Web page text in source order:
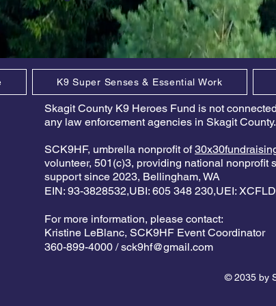
K9 Super Senses & Essential Work
Skagit County K9 Heroes Fund is not
any law enforcement agencies in Skagit County.
SCK9HF, umbrella nonprofit of
volunteer, 501(c)3, providing national nonprofit
support since 2023, Bellingham, WA
EIN: 93-3828532,UBI: 605 348 230,UEI:
For more information, please contact:
Kristine LeBlanc, SCK9HF Event Coordinator
360-899-4000 /sck9hf@gmail.com
© 2035 by